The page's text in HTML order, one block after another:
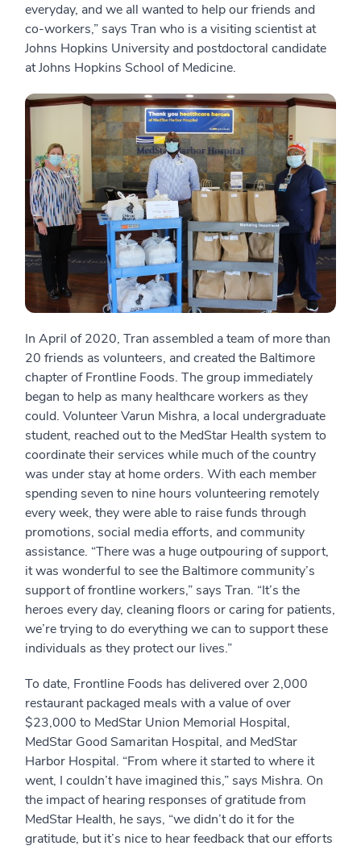
everyday, and we all wanted to help our friends and
co-workers,” says Tran who is a visiting scientist at
Johns Hopkins University and postdoctoral candidate
at Johns Hopkins School of Medicine.
In April of 2020, Tran assembled a team of more than
20 friends as volunteers, and created the Baltimore
chapter of Frontline Foods. The group immediately
began to help as many healthcare workers as they
could. Volunteer Varun Mishra, a local undergraduate
student, reached out to the MedStar Health system to
coordinate their services while much of the country
was under stay at home orders. With each member
spending seven to nine hours volunteering remotely
every week, they were able to raise funds through
promotions, social media efforts, and community
assistance. “There was a huge outpouring of support,
it was wonderful to see the Baltimore community’s
support of frontline workers,” says Tran. “It’s the
heroes every day, cleaning floors or caring for patients,
we’re trying to do everything we can to support these
individuals as they protect our lives.”
To date, Frontline Foods has delivered over 2,000
restaurant packaged meals with a value of over
$23,000 to MedStar Union Memorial Hospital,
MedStar Good Samaritan Hospital, and MedStar
Harbor Hospital. “From where it started to where it
went, I couldn’t have imagined this,” says Mishra. On
the impact of hearing responses of gratitude from
MedStar Health, he says, “we didn’t do it for the
gratitude, but it’s nice to hear feedback that our efforts